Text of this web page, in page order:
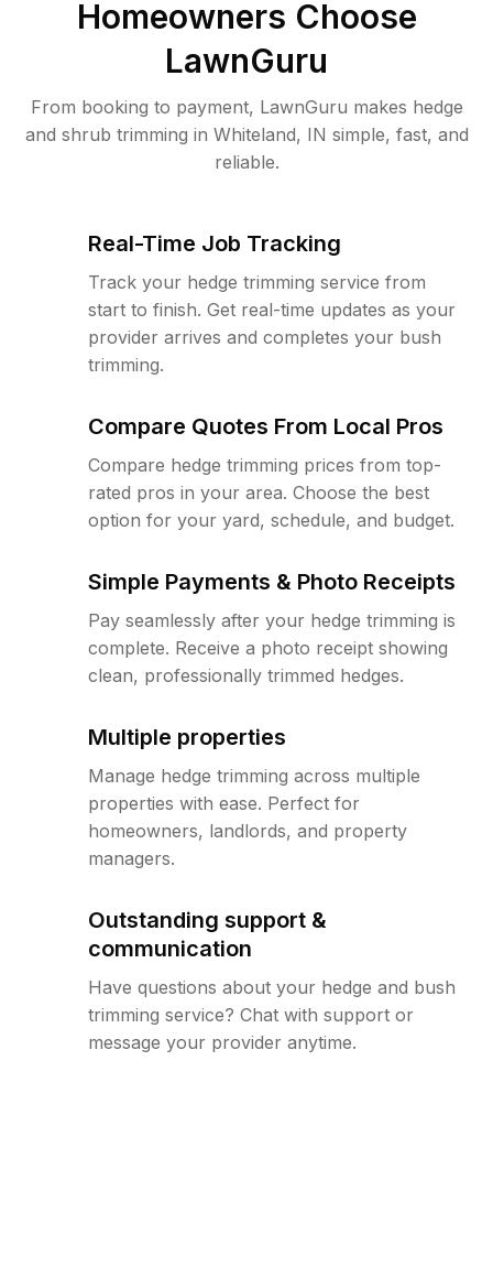
Homeowners Choose
LawnGuru
From booking to payment, LawnGuru makes hedge
and shrub trimming in Whiteland, IN simple, fast, and
reliable.
Real-Time Job Tracking
Track your hedge trimming service from
start to finish. Get real-time updates as your
provider arrives and completes your bush
trimming.
Compare Quotes From Local Pros
Compare hedge trimming prices from top-
rated pros in your area. Choose the best
option for your yard, schedule, and budget.
Simple Payments & Photo Receipts
Pay seamlessly after your hedge trimming is
complete. Receive a photo receipt showing
clean, professionally trimmed hedges.
Multiple properties
Manage hedge trimming across multiple
properties with ease. Perfect for
homeowners, landlords, and property
managers.
Outstanding support &
communication
Have questions about your hedge and bush
trimming service? Chat with support or
message your provider anytime.